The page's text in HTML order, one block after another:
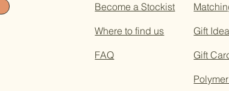
Become a Stockist
Where to find us
FAQ
Gift
Gift